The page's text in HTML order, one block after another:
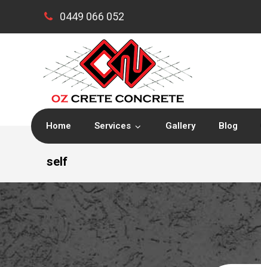
0449 066 052
Home Services Gallery Blog
self